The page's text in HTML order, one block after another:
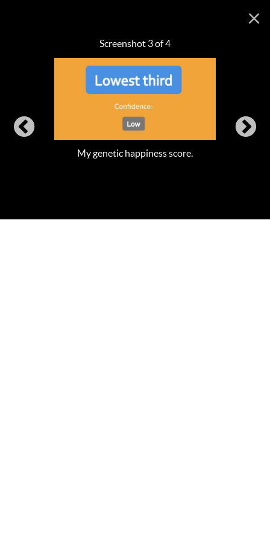
×
Screenshot 3 of 4
My genetic happiness score.